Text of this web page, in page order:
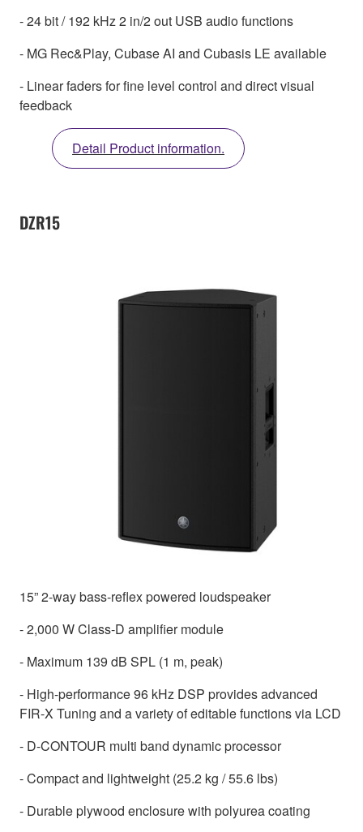
- 24 bit / 192 kHz 2 in/2 out USB audio functions
- MG Rec&Play, Cubase AI and Cubasis LE available
- Linear faders for fine level control and direct visual
feedback
Detail Product information.
DZR15
15” 2-way bass-reflex powered loudspeaker
- 2,000 W Class-D amplifier module
- Maximum 139 dB SPL (1 m, peak)
- High-performance 96 kHz DSP provides advanced
FIR-X Tuning and a variety of editable functions via LCD
- D-CONTOUR multi band dynamic processor
- Compact and lightweight (25.2 kg / 55.6 lbs)
- Durable plywood enclosure with polyurea coating